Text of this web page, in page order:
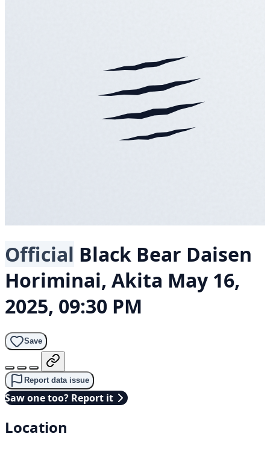
Official Black Bear Daisen
Horiminai, Akita May 16,
2025, 09:30 PM
Save
Report data issue
Saw one too? Report it
Location